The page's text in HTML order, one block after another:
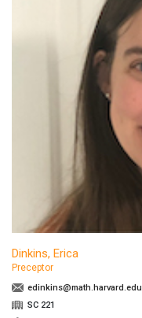
Dinkins, Erica
Preceptor
edinkins@math.harvard.edu
SC 221